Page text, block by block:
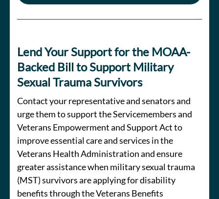
Lend Your Support for the MOAA-
Backed Bill to Support Military
Sexual Trauma Survivors
Contact your representative and senators and
urge them to support the Servicemembers and
Veterans Empowerment and Support Act to
improve essential care and services in the
Veterans Health Administration and ensure
greater assistance when military sexual trauma
(MST) survivors are applying for disability
benefits through the Veterans Benefits